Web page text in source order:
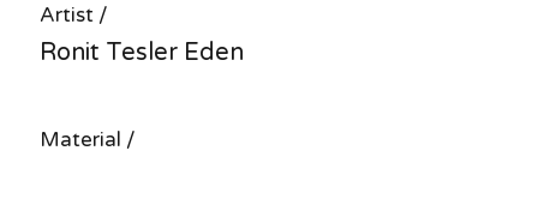
Artist /
Ronit Tesler Eden
Material /